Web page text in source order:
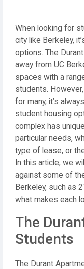
When looking for
city like Berkeley,
options. The
away from UC
spaces with a
students.
for many, it’s
student housing
complex has
particular needs,
type of lease, or
In this article, we
against some of
Berkeley, such as
what makes each
The
Students
The Durant